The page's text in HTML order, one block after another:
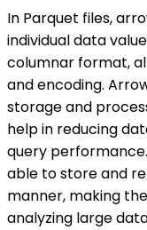
In Parquet files,
individual data
columnar format,
and encoding.
storage and
help in reducing
query
able to store and
manner, making
analyzing large